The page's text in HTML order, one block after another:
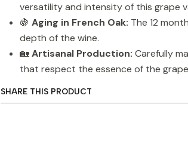
versatility and intensity of this grape
🍇 Aging in French Oak: The 12
depth of the wine.
🏡Artisanal Production: Carefully
that respect the essence of the
SHARE THIS PRODUCT